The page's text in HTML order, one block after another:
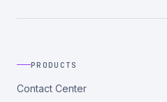
PRODUCTS
Contact Center